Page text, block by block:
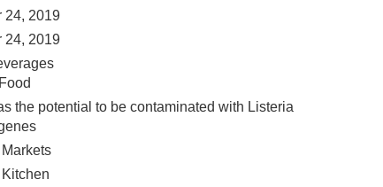
24, 2019
24, 2019
the potential to be contaminated with Listeria